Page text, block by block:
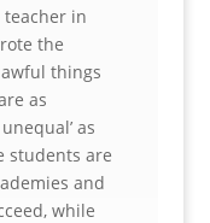
in
the
things
as
as
students are
and
while